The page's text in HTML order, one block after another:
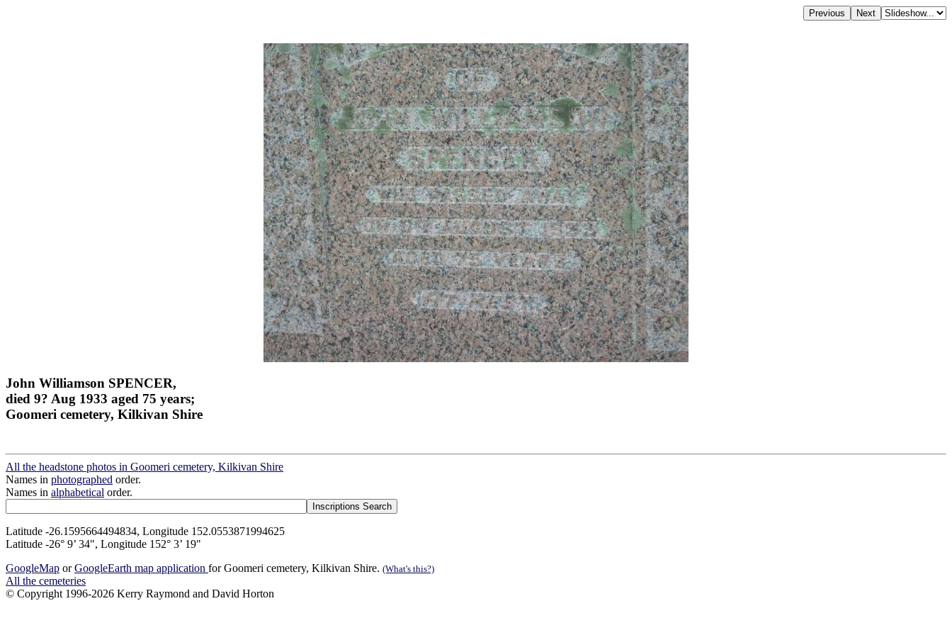
John Williamson SPENCER,
died 9? Aug 1933 aged 75 years;
Goomeri cemetery, Kilkivan Shire
All the headstone photos in Goomeri cemetery, Kilkivan Shire
Names in photographed order.
Names in alphabetical order.
Latitude -26.1595664494834, Longitude 152.0553871994625
Latitude -26° 9’ 34", Longitude 152° 3’ 19"
GoogleMap orGoogleEarth map application for Goomeri cemetery, Kilkivan Shire. (What's this?)
All the cemeteries
© Copyright 1996-2026 Kerry Raymond and David Horton